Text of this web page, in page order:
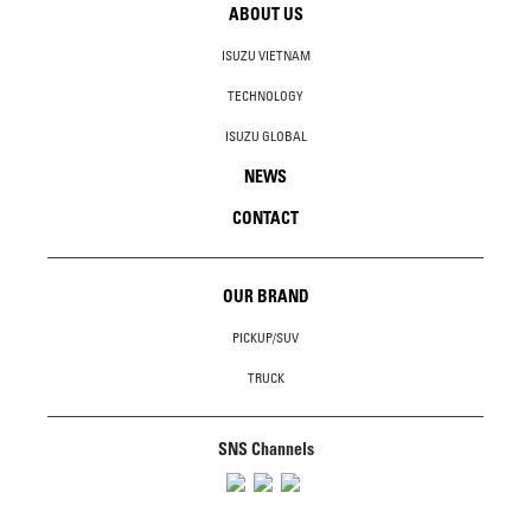
ABOUT US
ISUZU VIETNAM
TECHNOLOGY
ISUZU GLOBAL
NEWS
CONTACT
OUR BRAND
PICKUP/SUV
TRUCK
SNS Channels